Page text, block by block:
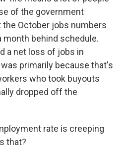
of the government
October jobs numbers
month behind schedule.
a net loss of jobs in
primarily because that's
who took buyouts
dropped off the
rate is creeping
that?